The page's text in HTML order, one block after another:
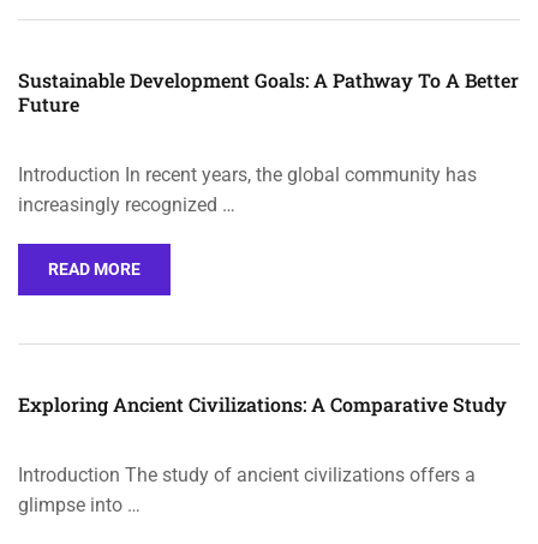
Sustainable Development Goals: A Pathway To A Better
Future
Introduction In recent years, the global community has
increasingly recognized …
READ MORE
Exploring Ancient Civilizations: A Comparative Study
Introduction The study of ancient civilizations offers a
glimpse into …